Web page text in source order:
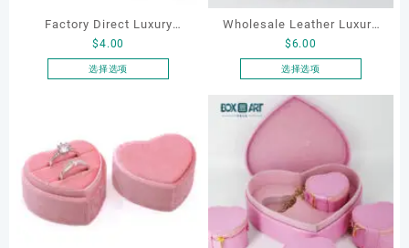
Factory Direct Luxury
Jewelry Box Set
Elegantjewelry Boxes
Wedding Ring Boxes
$4.00
选择选项
有
多
种
变
Wholesale Leather Luxury
Package LED Jewellery
Packaging Ring Bracelet
Necklace Earrings
Packaging Box Custom
Jewelry Packaging
$6.00
选择选项
产
多
种
变
体。
可